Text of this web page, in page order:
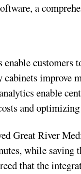
a
customers
cabinets improve
enable
and
Great River
while saving
that the